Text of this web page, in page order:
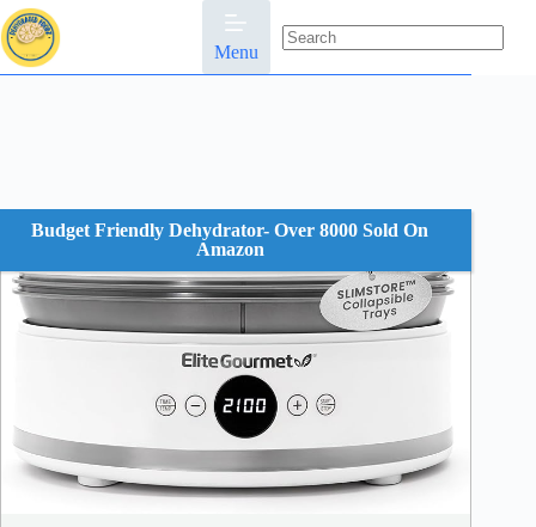
Skip
to
content
Menu
results
Budget Friendly Dehydrator- Over 8000 Sold On
Amazon